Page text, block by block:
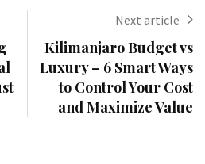
Next article
Kilimanjaro Budget vs
Luxury – 6 Smart Ways
to Control Your Cost
and Maximize Value